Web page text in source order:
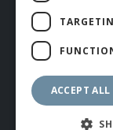
© ROMIDA 2026 |
WEBSITE BY
ACCEPT ALL